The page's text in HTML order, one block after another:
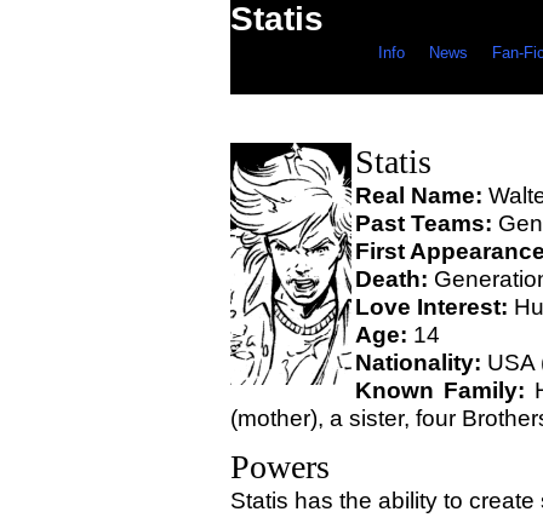
Statis
Info News Fan-
Statis
Real Name:
Past Teams:
First
Death:
Love Interest:
Age: 14
Nationality: USA
Known Family:
(mother), a sister, four
Powers
Statis has the ability to create